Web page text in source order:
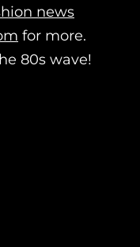
news
for more.
80s wave!